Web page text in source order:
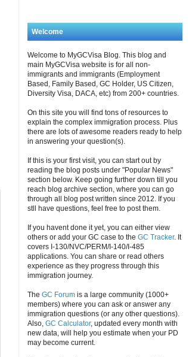
Welcome
Welcome to MyGCVisa Blog. This blog and
main MyGCVisa website is for all non-
immigrants and immigrants (Employment
Based, Family Based, GC Holder, US Citizen,
Diversity Visa, DACA, etc) from 200+ countries.
On this site you will find tons of resources to
explain the complex immigration process. Plus
there are lots of awesome readers ready to help
in answering your question(s).
If this is your first visit, you can start out by
reading the blog posts under "Popular News"
section below. Keep going further down till you
reach blog archive section, where you can go
through all blog post written since 2012. If you
stll have questions, feel free to post them.
If you havent done it yet, you can either view
others or add your GC case to the GC Tracker. It
covers I-130/NVC/PERM/I-140/I-485
applications. You can share or read others
experience as they progress through this
immigration journey.
The GC Forum is a large community (1000+
members) where you can ask or answer any
immigration questions (or any other questions).
Also, GC Calculator, updated every month with
new data, will help you estimate when your PD
may become current.